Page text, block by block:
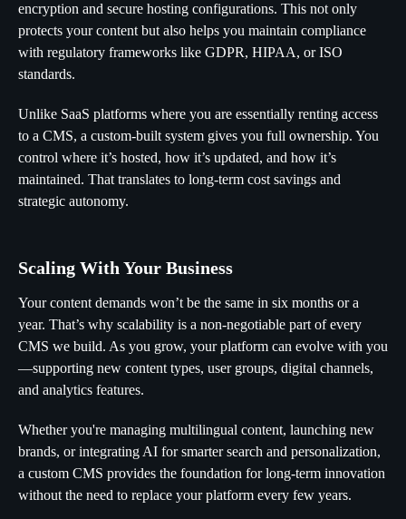
encryption and secure hosting configurations. This not only
protects your content but also helps you maintain compliance
with regulatory frameworks like GDPR, HIPAA, or ISO
standards.
Unlike SaaS platforms where you are essentially renting access
to a CMS, a custom-built system gives you full ownership. You
control where it’s hosted, how it’s updated, and how it’s
maintained. That translates to long-term cost savings and
strategic autonomy.
Scaling With Your Business
Your content demands won’t be the same in six months or a
year. That’s why scalability is a non-negotiable part of every
CMS we build. As you grow, your platform can evolve with you
—supporting new content types, user groups, digital channels,
and analytics features.
Whether you're managing multilingual content, launching new
brands, or integrating AI for smarter search and personalization,
a custom CMS provides the foundation for long-term innovation
without the need to replace your platform every few years.